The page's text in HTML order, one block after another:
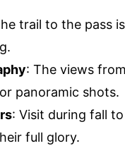
trail to the pass
: The views
panoramic shots.
: Visit during fall
full glory.